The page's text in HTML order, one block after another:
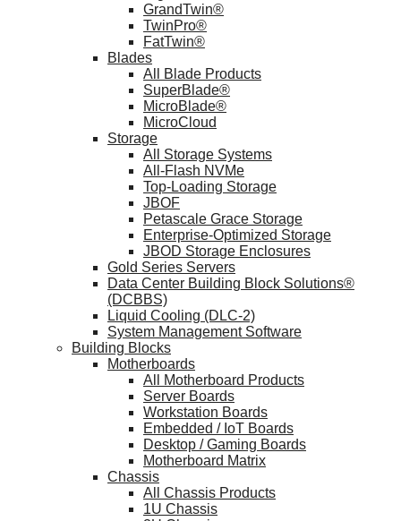
GrandTwin®
TwinPro®
FatTwin®
Blades
All Blade Products
SuperBlade®
MicroBlade®
MicroCloud
Storage
All Storage Systems
All-Flash NVMe
Top-Loading Storage
JBOF
Petascale Grace Storage
Enterprise-Optimized Storage
JBOD Storage Enclosures
Gold Series Servers
Data Center Building Block Solutions®
(DCBBS)
Liquid Cooling (DLC-2)
System Management Software
Building Blocks
Motherboards
All Motherboard Products
Server Boards
Workstation Boards
Embedded / IoT Boards
Desktop / Gaming Boards
Motherboard Matrix
Chassis
All Chassis Products
1U Chassis